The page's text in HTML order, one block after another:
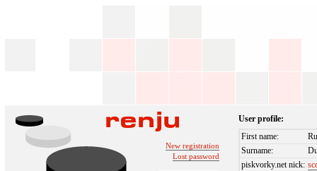
New registration
Lost password
User profile:
First name:
Surname:
piskvorky.net nick: